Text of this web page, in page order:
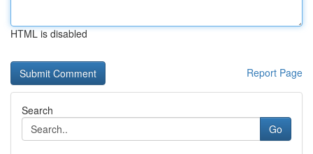
HTML is disabled
Report Page
Search
Go